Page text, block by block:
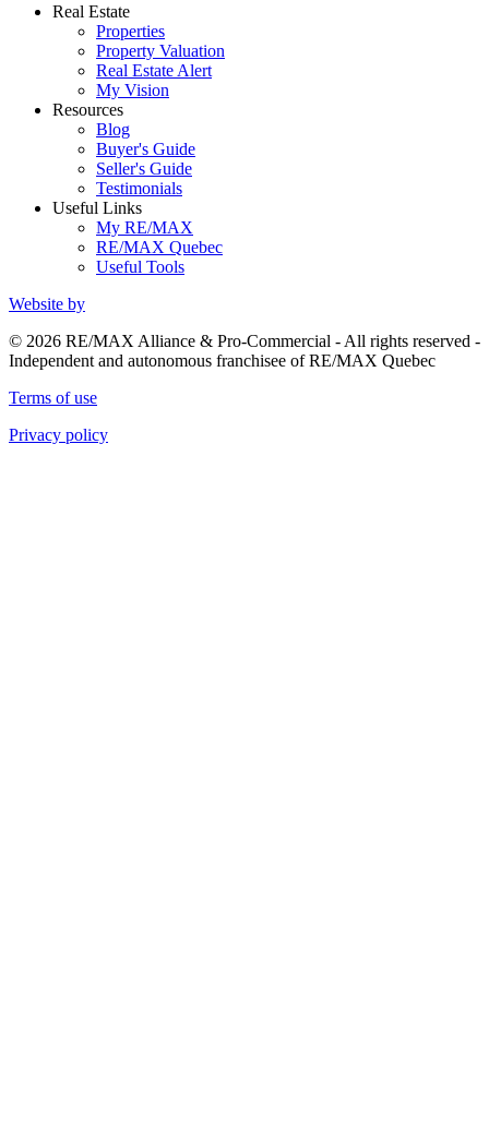
Real Estate
Properties
Property Valuation
Real Estate Alert
My Vision
Resources
Blog
Buyer's Guide
Seller's Guide
Testimonials
Useful Links
My RE/MAX
RE/MAX Quebec
Useful Tools
Website by
© 2026 RE/MAX Alliance & Pro-Commercial - All rights reserved -
Independent and autonomous franchisee of RE/MAX Quebec
Terms of use
Privacy policy